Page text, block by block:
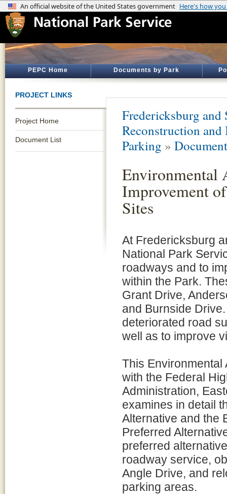
PEPC Home Documents by Park
PROJECT LINKS
Project Home
Document List
Fredericksburg
Reconstruction and
Parking »
Environmental
Improvement
Sites
At Fredericksburg
National Park
roadways and to
within the Park.
Grant Drive,
and Burnside
deteriorated road
well as to improve
This
with the Federal
Administration,
examines in detail
Alternative and the
Preferred
preferred
roadway service,
Angle Drive, and
parking areas.